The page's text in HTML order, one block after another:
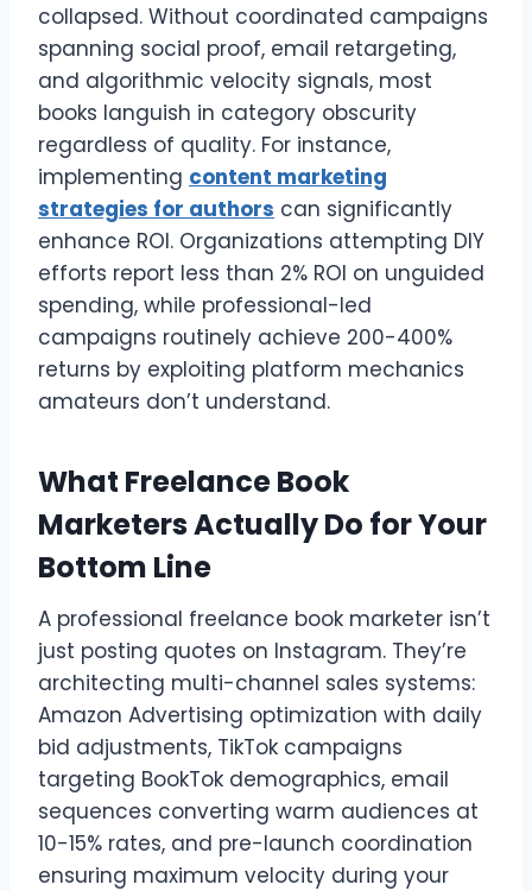
collapsed. Without coordinated campaigns
spanning social proof, email retargeting,
and algorithmic velocity signals, most
books languish in category obscurity
regardless of quality. For instance,
implementing content marketing
strategies for authors can significantly
enhance ROI. Organizations attempting DIY
efforts report less than 2% ROI on unguided
spending, while professional-led
campaigns routinely achieve 200-400%
returns by exploiting platform mechanics
amateurs don’t understand.
What Freelance Book
Marketers Actually Do for Your
Bottom Line
A professional freelance book marketer isn’t
just posting quotes on Instagram. They’re
architecting multi-channel sales systems:
Amazon Advertising optimization with daily
bid adjustments, TikTok campaigns
targeting BookTok demographics, email
sequences converting warm audiences at
10-15% rates, and pre-launch coordination
ensuring maximum velocity during your